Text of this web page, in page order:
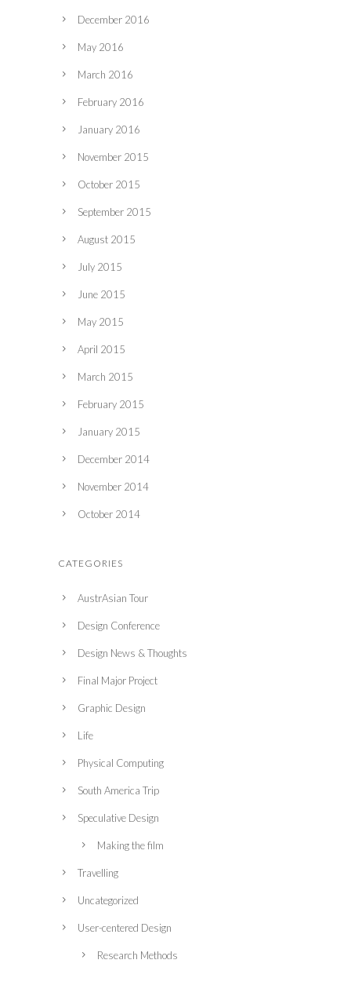
December 2016
May 2016
March 2016
February 2016
January 2016
November 2015
October 2015
September 2015
August 2015
July 2015
June 2015
May 2015
April 2015
March 2015
February 2015
January 2015
December 2014
November 2014
October 2014
CATEGORIES
AustrAsian Tour
Design Conference
Design News & Thoughts
Final Major Project
Graphic Design
Life
Physical Computing
South America Trip
Speculative Design
Making the film
Travelling
Uncategorized
User-centered Design
Research Methods